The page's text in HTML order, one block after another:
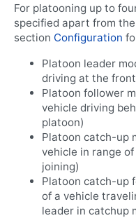
For platooning up to
specified apart from
section Configuration
Platoon leader
driving at the
Platoon follower
vehicle driving
platoon)
Platoon catch-up
vehicle in range
joining)
Platoon catch-up
of a vehicle
leader in catchup